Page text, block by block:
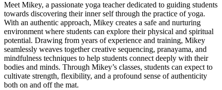
Meet Mikey, a passionate yoga teacher dedicated to guiding students
towards discovering their inner self through the practice of yoga.
With an authentic approach, Mikey creates a safe and nurturing
environment where students can explore their physical and spiritual
potential. Drawing from years of experience and training, Mikey
seamlessly weaves together creative sequencing, pranayama, and
mindfulness techniques to help students connect deeply with their
bodies and minds. Through Mikey’s classes, students can expect to
cultivate strength, flexibility, and a profound sense of authenticity
both on and off the mat.